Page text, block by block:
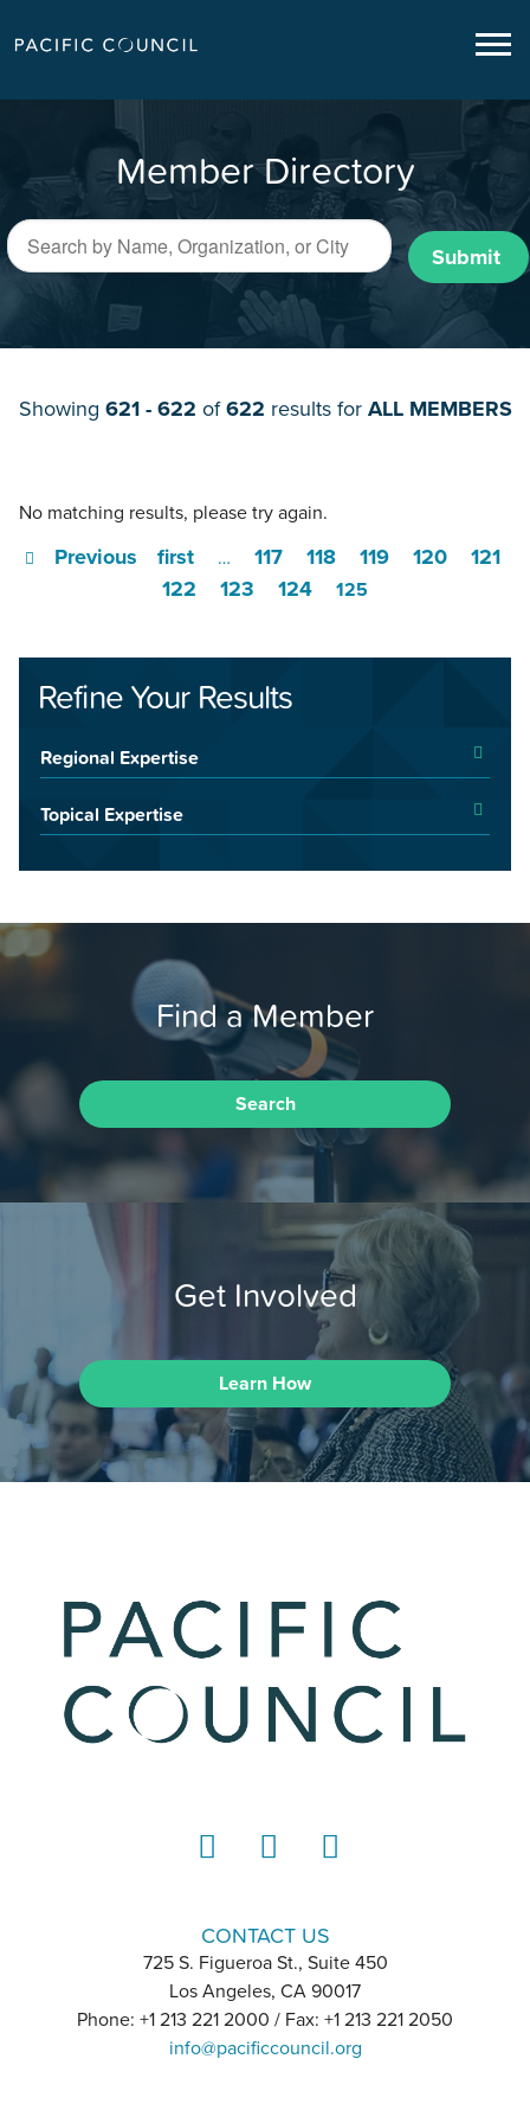
Member Directory
Submit
Showing 621 - 622 of622 results for ALL MEMBERS
No matching results, please try again.
first
Previous … 117 118 119 120
121
122
123 124 125
Refine Your Results
Regional Expertise
Topical Expertise
Find a Member
Search
Get Involved
Learn How
CONTACT US
725 S. Figueroa St., Suite 450
Los Angeles, CA 90017
Phone: +1 213 221 2000 / Fax: +1 213 221 2050
info@pacificcouncil.org